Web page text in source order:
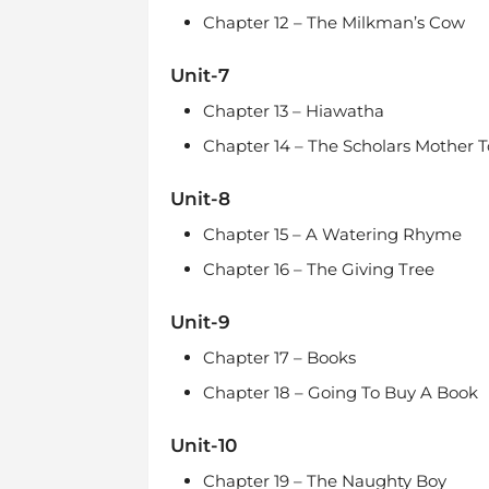
Chapter 12 – The Milkman’s Cow
Unit-7
Chapter 13 – Hiawatha
Chapter 14 – The Scholars Mother
Unit-8
Chapter 15 – A Watering Rhyme
Chapter 16 – The Giving Tree
Unit-9
Chapter 17 – Books
Chapter 18 – Going To Buy A Book
Unit-10
Chapter 19 – The Naughty Boy